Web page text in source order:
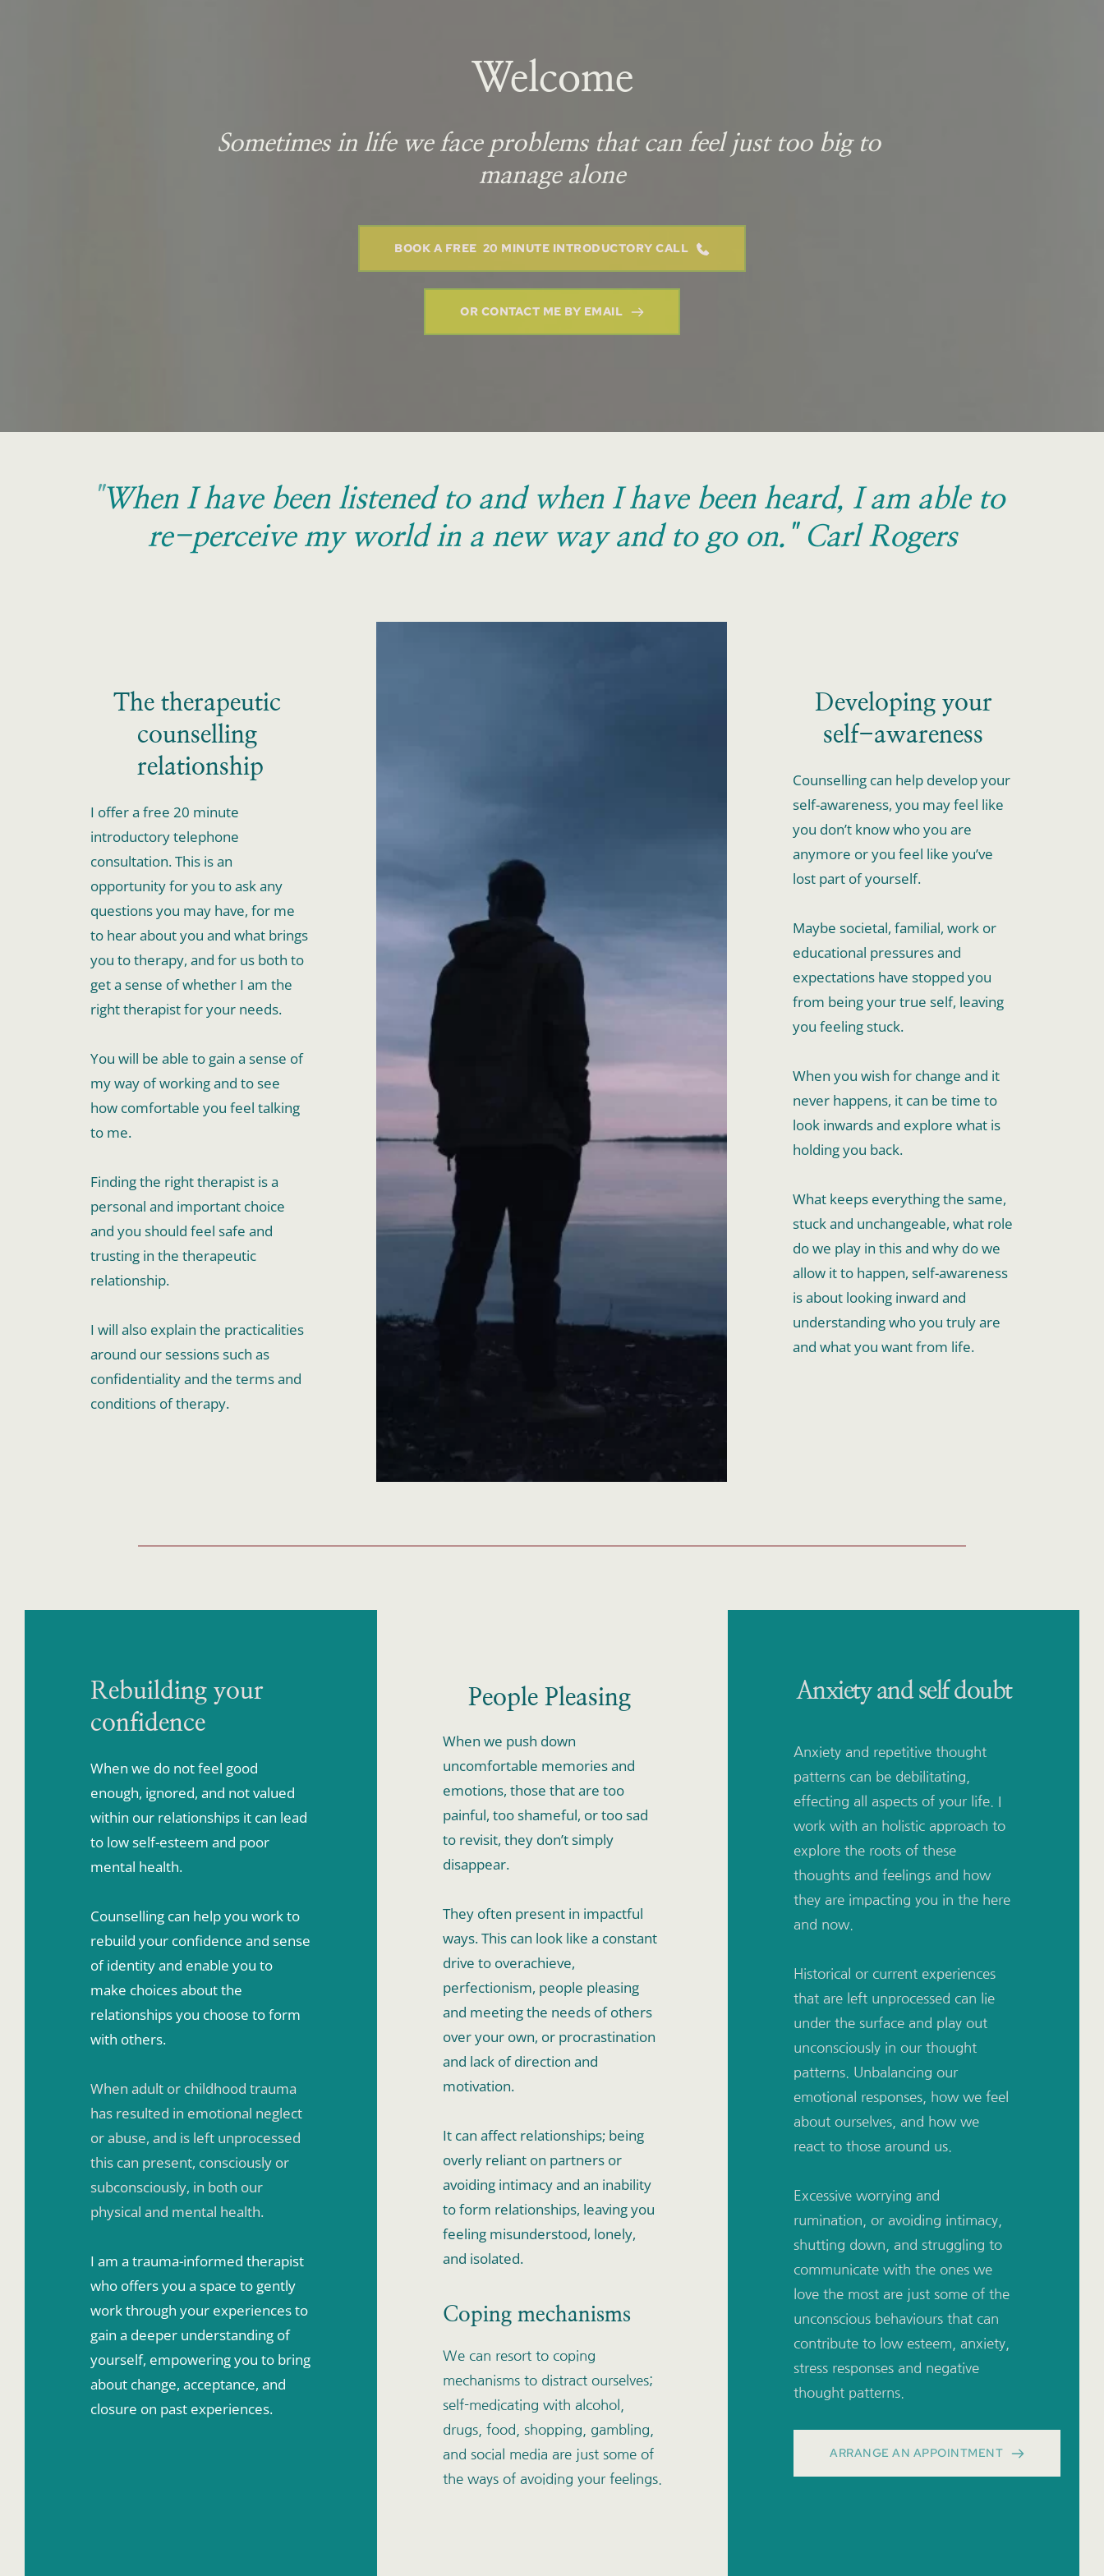
Welcome
Sometimes in life we face problems that can feel just too big to
manage alone
BOOK A FREE 20 MINUTE INTRODUCTORY CALL
OR CONTACT ME BY EMAIL
"When I have been listened to and when I have been heard, I am able to
re-perceive my world in a new way and to go on." Carl Rogers
The therapeutic
counselling
relationship
I offer a free 20 minute
introductory telephone
consultation. This is an
opportunity for you to ask any
questions you may have, for me
to hear about you and what brings
you to therapy, and for us both to
get a sense of whether I am the
right therapist for your needs.
You will be able to gain a sense of
my way of working and to see
how comfortable you feel talking
to me.
Finding the right therapist is a
personal and important choice
and you should feel safe and
trusting in the therapeutic
relationship.
I will also explain the practicalities
around our sessions such as
confidentiality and the terms and
conditions of therapy.
Developing your
self-awareness
Counselling can help develop your
self-awareness, you may feel like
you don’t know who you are
anymore or you feel like you’ve
lost part of yourself.
Maybe societal, familial, work or
educational pressures and
expectations have stopped you
from being your true self, leaving
you feeling stuck.
When you wish for change and it
never happens, it can be time to
look inwards and explore what is
holding you back.
What keeps everything the same,
stuck and unchangeable, what role
do we play in this and why do we
allow it to happen, self-awareness
is about looking inward and
understanding who you truly are
and what you want from life.
Rebuilding your
confidence
When we do not feel good
enough, ignored, and not valued
within our relationships it can lead
to low self-esteem and poor
mental health.
Counselling can help you work to
rebuild your confidence and sense
of identity and enable you to
make choices about the
relationships you choose to form
with others.
When adult or childhood trauma
has resulted in emotional neglect
or abuse, and is left unprocessed
this can present, consciously or
subconsciously, in both our
physical and mental health.
I am a trauma-informed therapist
who offers you a space to gently
work through your experiences to
gain a deeper understanding of
yourself, empowering you to bring
about change, acceptance, and
closure on past experiences.
People Pleasing
When we push down
uncomfortable memories and
emotions, those that are too
painful, too shameful, or too sad
to revisit, they don’t simply
disappear.
They often present in impactful
ways. This can look like a constant
drive to overachieve,
perfectionism, people pleasing
and meeting the needs of others
over your own, or procrastination
and lack of direction and
motivation.
It can affect relationships; being
overly reliant on partners or
avoiding intimacy and an inability
to form relationships, leaving you
feeling misunderstood, lonely,
and isolated.
Coping mechanisms
We can resort to coping
mechanisms to distract ourselves;
self-medicating with alcohol,
drugs, food, shopping, gambling,
and social media are just some of
the ways of avoiding your feelings.
Anxiety and self doubt
Anxiety and repetitive thought
patterns can be debilitating,
effecting all aspects of your life. I
work with an holistic approach to
explore the roots of these
thoughts and feelings and how
they are impacting you in the here
and now.
Historical or current experiences
that are left unprocessed can lie
under the surface and play out
unconsciously in our thought
patterns. Unbalancing our
emotional responses, how we feel
about ourselves, and how we
react to those around us.
Excessive worrying and
rumination, or avoiding intimacy,
shutting down, and struggling to
communicate with the ones we
love the most are just some of the
unconscious behaviours that can
contribute to low esteem, anxiety,
stress responses and negative
thought patterns.
ARRANGE AN APPOINTMENT